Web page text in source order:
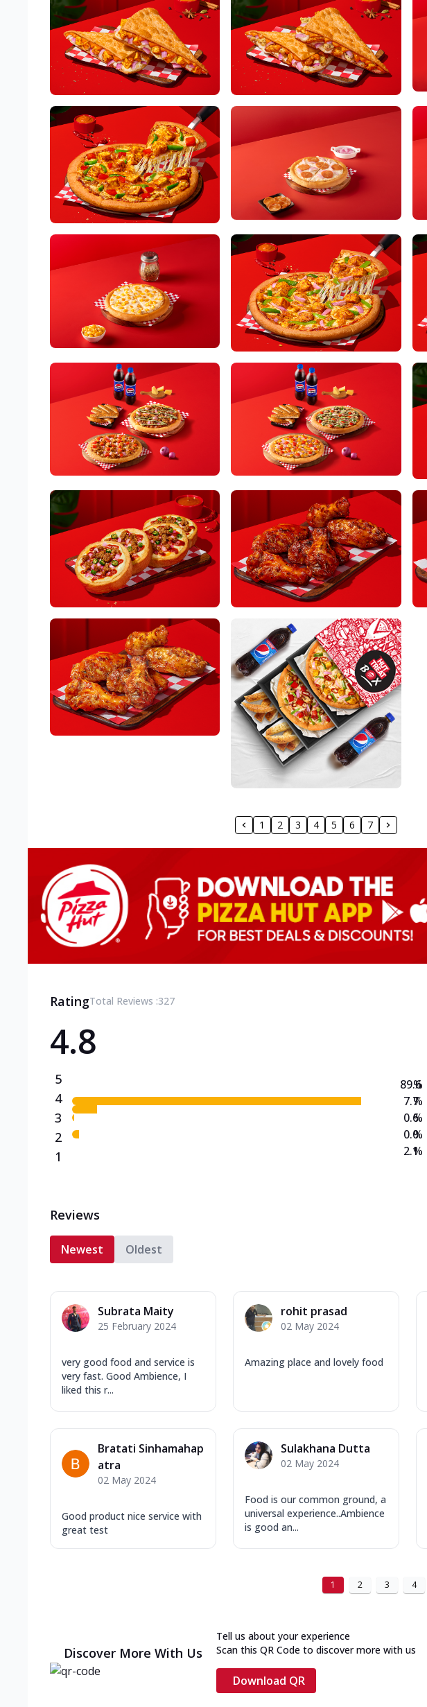
1 2 3 4 5 6 7
RatingTotal Reviews :327
4.8
5
4
3
2
1
89.6
7.7
0.6
0.0
2.1
%
%
%
%
%
Reviews
Newest Oldest
Subrata Maity
25 February 2024
very good food and service is
very fast. Good Ambience, I
liked this r...
rohit prasad
02 May 2024
Amazing place and lovely food
Bratati Sinhamahap
atra
02 May 2024
Good product nice service with
great test
Sulakhana Dutta
02 May 2024
Food is our common ground, a
universal experience..Ambience
is good an...
1 2 3 4
Discover More With Us
Tell us about your experience
Scan this QR Code to discover more with us
Download QR